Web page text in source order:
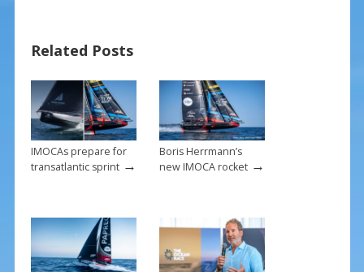
o
o
k
st
Related Posts
IMOCAs prepare for
transatlantic sprint→
Boris Herrmann’s
new IMOCA rocket→